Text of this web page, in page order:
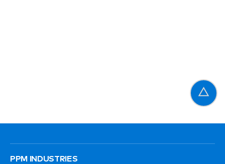
PPM INDUSTRIES